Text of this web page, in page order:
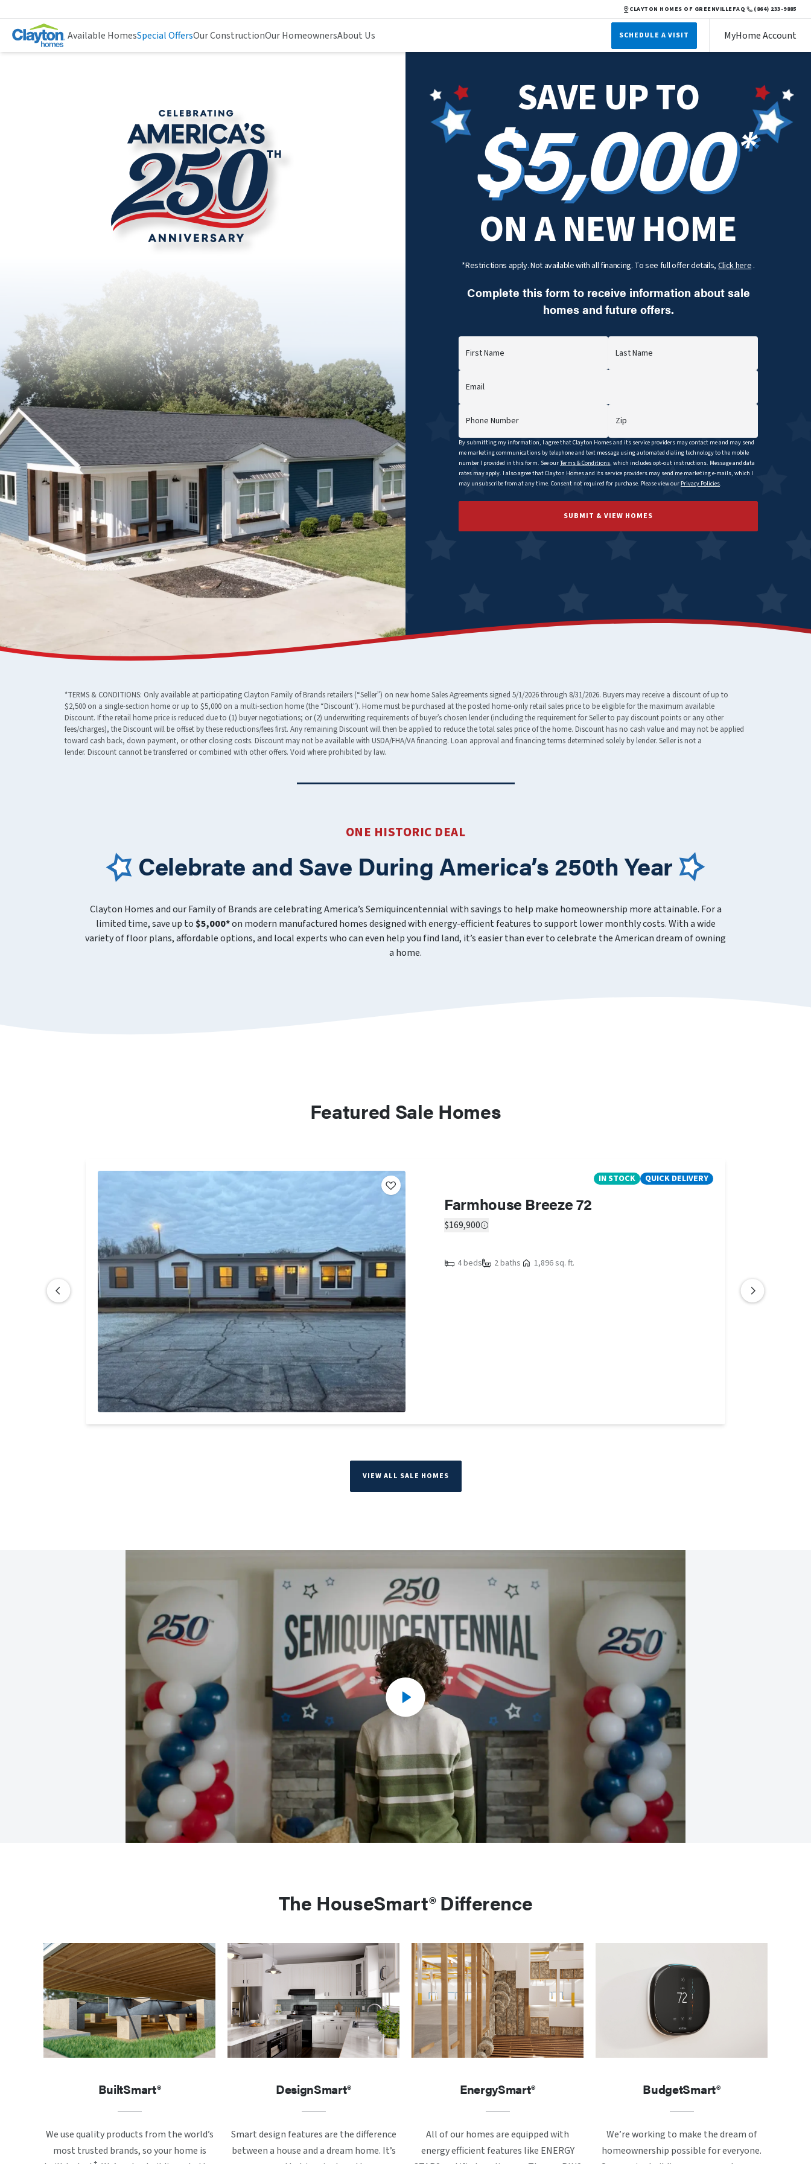
CLAYTON HOMES OF GREENVILLEFAQ (864) 233-9885
Available HomesSpecial OffersOur ConstructionOur HomeownersAbout Us SCHEDULE A VISIT MyHome Account
SAVE UP TO
$5,000*
ON A NEW HOME
*Restrictions apply. Not available with all financing. To see full offer details,Click here.
Complete this form to receive information about sale
homes and future offers.
First Name Last Name
Email
Phone Number Zip
By submitting my information, I agree thatClayton Homes and its service providers may contact me and may send
me marketing communications by telephone and text message using automated dialing technology to the mobile
number I provided in this form. See ourTerms & Conditions, which includes opt-out instructions. Message and data
rates may apply. I also agree thatClayton Homes and its service providers may send me marketing e-mails, which I
may unsubscribe from at any time. Consent not required for purchase. Please view our Privacy Policies.
SUBMIT & VIEW HOMES
*TERMS & CONDITIONS: Only available at participating Clayton Family of Brands retailers (“Seller”) on new home Sales Agreements signed 5/1/2026 through 8/31/2026. Buyers may receive a discount of up to
$2,500 on a single-section home or up to $5,000 on a multi-section home (the “Discount”). Home must be purchased at the posted home-only retail sales price to be eligible for the maximum available
Discount. If the retail home price is reduced due to (1) buyer negotiations; or (2) underwriting requirements of buyer’s chosen lender (including the requirement for Seller to pay discount points or any other
fees/charges), the Discount will be offset by these reductions/fees first. Any remaining Discount will then be applied to reduce the total sales price of the home. Discount has no cash value and may not be applied
toward cash back, down payment, or other closing costs. Discount may not be available with USDA/FHA/VA financing. Loan approval and financing terms determined solely by lender. Seller is not a
lender. Discount cannot be transferred or combined with other offers. Void where prohibited by law.
ONE HISTORIC DEAL
Celebrate and Save During America’s 250th Year
Clayton Homes and our Family of Brands are celebrating America’s Semiquincentennial with savings to help make homeownership more attainable. For a
limited time, save up to$5,000*on modern manufactured homes designed with energy-efficient features to support lower monthly costs. With a wide
variety of floor plans, affordable options, and local experts who can even help you find land, it’s easier than ever to celebrate the American dream of owning
a home.
Featured Sale Homes
IN STOCK QUICK DELIVERY
Farmhouse Breeze 72
$169,900
4 beds 2 baths 1,896 sq. ft.
VIEW ALL SALE HOMES
The HouseSmart® Difference
BuiltSmart®
We use quality products from the world’s
most trusted brands, so your home is
DesignSmart®
Smart design features are the difference
between a house and a dream home. It’s
EnergySmart®
All of our homes are equipped with
energy efficient features like ENERGY
BudgetSmart®
We’re working to make the dream of
homeownership possible for everyone.